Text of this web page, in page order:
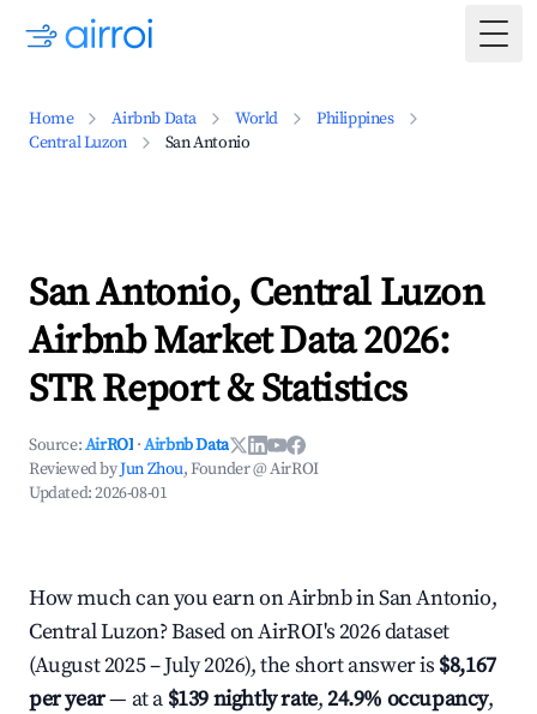
Home Airbnb Data World
Philippines
Central Luzon
San Antonio
San Antonio, Central Luzon
Airbnb Market Data 2026:
STR Report & Statistics
Source:AirROI ·Airbnb Data
Reviewed byJun Zhou, Founder @ AirROI
Updated:2026-08-01
How much can you earn on Airbnb in San Antonio,
Central Luzon? Based on AirROI's 2026 dataset
(August 2025 – July 2026), the short answer is $8,167
per year— at a $139 nightly rate,24.9% occupancy,